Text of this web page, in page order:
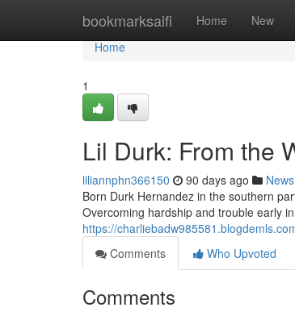
bookmarksaifi Home New
Home
Home
1
Lil Durk: From the
liliannphn366150 90 days ago News
Born Durk Hernandez in the southern
Overcoming hardship and trouble early
https://
Comments
Who Upvoted
Comments